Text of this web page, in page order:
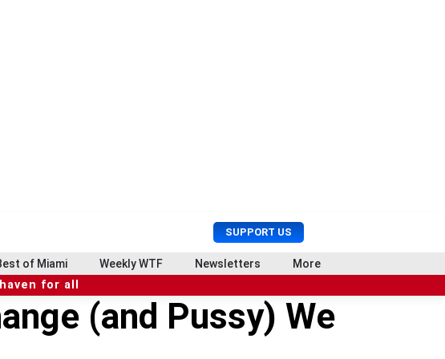
SUPPORT US
U
s
e
r
e
n
r
c
h
of Miami Weekly WTF Newsletters More
for all
(and Pussy) We